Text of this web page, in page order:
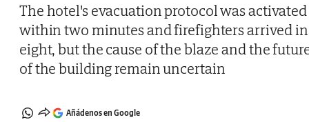
The hotel's evacuation protocol was activated
within two minutes and firefighters arrived in
eight, but the cause of the blaze and the
of the building remain uncertain
Añádenos en Google